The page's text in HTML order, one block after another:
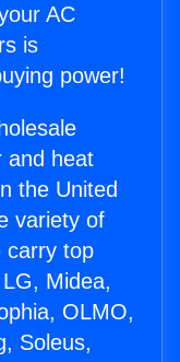
AC
is
power!
and heat
the United
variety of
carry top
Midea,
OLMO,
Soleus,